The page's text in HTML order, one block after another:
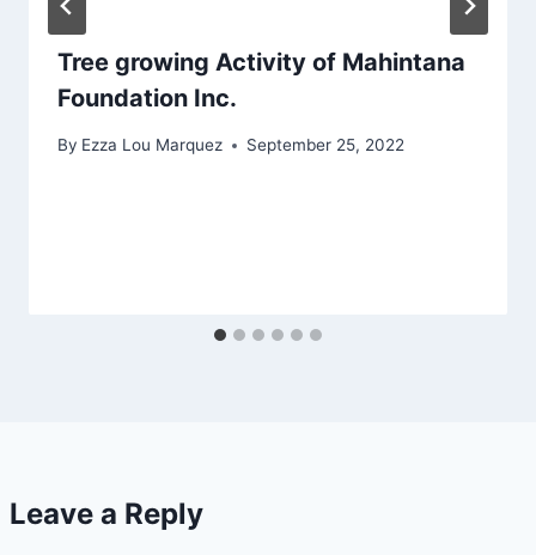
Tree growing Activity of Mahintana
Foundation Inc.
By Ezza Lou Marquez September 25, 2022
Leave a Reply